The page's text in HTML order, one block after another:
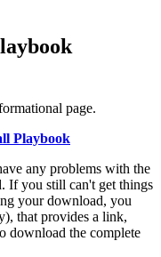
page.
Playbook
any problems with the
If you still can't get things
your download, you
that provides a link,
download the complete